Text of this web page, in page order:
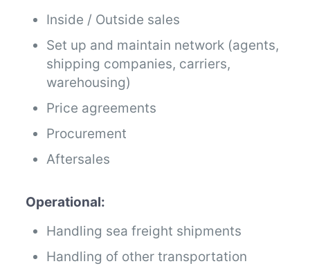
Inside / Outside sales
Set up and maintain network (agents,
shipping companies, carriers,
warehousing)
Price agreements
Procurement
Aftersales
Operational:
Handling sea freight shipments
Handling of other transportation